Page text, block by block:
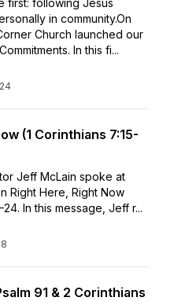
first: following Jesus
in community.On
Church launched our
In this fi...
(1 Corinthians 7:15-
Jeff McLain spoke at
Right Here, Right Now
In this message, Jeff r...
91 & 2 Corinthians